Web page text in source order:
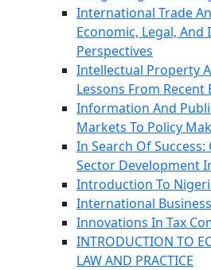
International Trade
Economic, Legal,
Perspectives
Intellectual Property
Lessons From Recent
Information And
Markets To Policy
In Search Of Success:
Sector Development
Introduction To
International
Innovations In Tax
INTRODUCTION TO
LAW AND PRACTICE